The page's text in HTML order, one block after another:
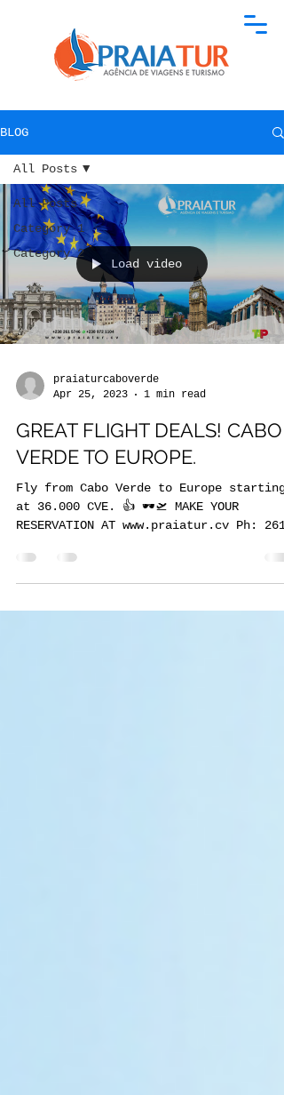
BLOG
All Posts
Category 1
Category 2
All Posts
Load video
praiaturcaboverde
Apr 25, 2023
1 min read
GREAT FLIGHT DEALS! CABO
VERDE TO EUROPE.
Fly from Cabo Verde to Europe starting
at 36.000 CVE. 👍 🕶🛫 MAKE YOUR
RESERVATION AT www.praiatur.cv Ph: 261